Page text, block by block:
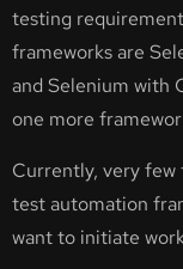
testing
frameworks are
and Selenium with
one more
Currently, very few
test automation
want to initiate